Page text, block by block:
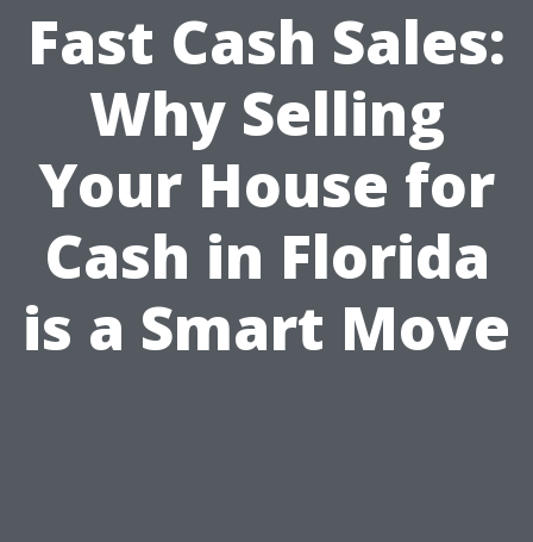
Fast Cash Sales:
Why Selling
Your House for
Cash in Florida
is a Smart Move